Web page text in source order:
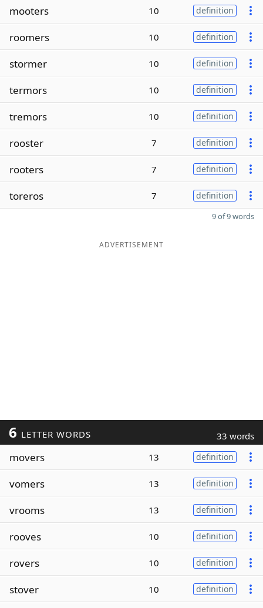
mooters 10 definition
roomers 10 definition
stormer 10 definition
termors 10 definition
tremors 10 definition
rooster 7 definition
rooters 7 definition
toreros 7 definition
9 of 9 words
ADVERTISEMENT
6 LETTER WORDS 33 words
movers 13 definition
vomers 13 definition
vrooms 13 definition
rooves 10 definition
rovers 10 definition
stover 10 definition